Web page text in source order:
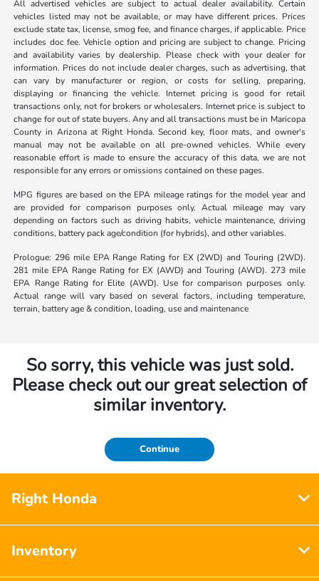
All advertised vehicles are subject to actual dealer availability. Certain
vehicles listed may not be available, or may have different prices. Prices
exclude state tax, license, smog fee, and finance charges, if applicable. Price
includes doc fee. Vehicle option and pricing are subject to change. Pricing
and availability varies by dealership. Please check with your dealer for
information. Prices do not include dealer charges, such as advertising, that
can vary by manufacturer or region, or costs for selling, preparing,
displaying or financing the vehicle. Internet pricing is good for retail
transactions only, not for brokers or wholesalers. Internet price is subject to
change for out of state buyers. Any and all transactions must be in Maricopa
County in Arizona at Right Honda. Second key, floor mats, and owner's
manual may not be available on all pre-owned vehicles. While every
reasonable effort is made to ensure the accuracy of this data, we are not
responsible for any errors or omissions contained on these pages.
MPG figures are based on the EPA mileage ratings for the model year and
are provided for comparison purposes only. Actual mileage may vary
depending on factors such as driving habits, vehicle maintenance, driving
conditions, battery pack age/condition (for hybrids), and other variables.
Prologue: 296 mile EPA Range Rating for EX (2WD) and Touring (2WD).
281 mile EPA Range Rating for EX (AWD) and Touring (AWD). 273 mile
EPA Range Rating for Elite (AWD). Use for comparison purposes only.
Actual range will vary based on several factors, including temperature,
terrain, battery age & condition, loading, use and maintenance
So sorry, this vehicle was just sold.
Please check out our great selection of
similar inventory.
Continue
Right Honda
Inventory